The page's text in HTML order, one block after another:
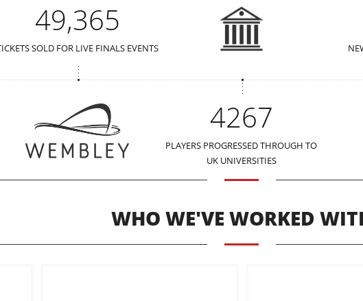
49,365
SOLD FOR LIVE FINALS EVENTS
4267
PLAYERS PROGRESSED THROUGH TO
UK UNIVERSITIES
WHO WE'VE WORKED